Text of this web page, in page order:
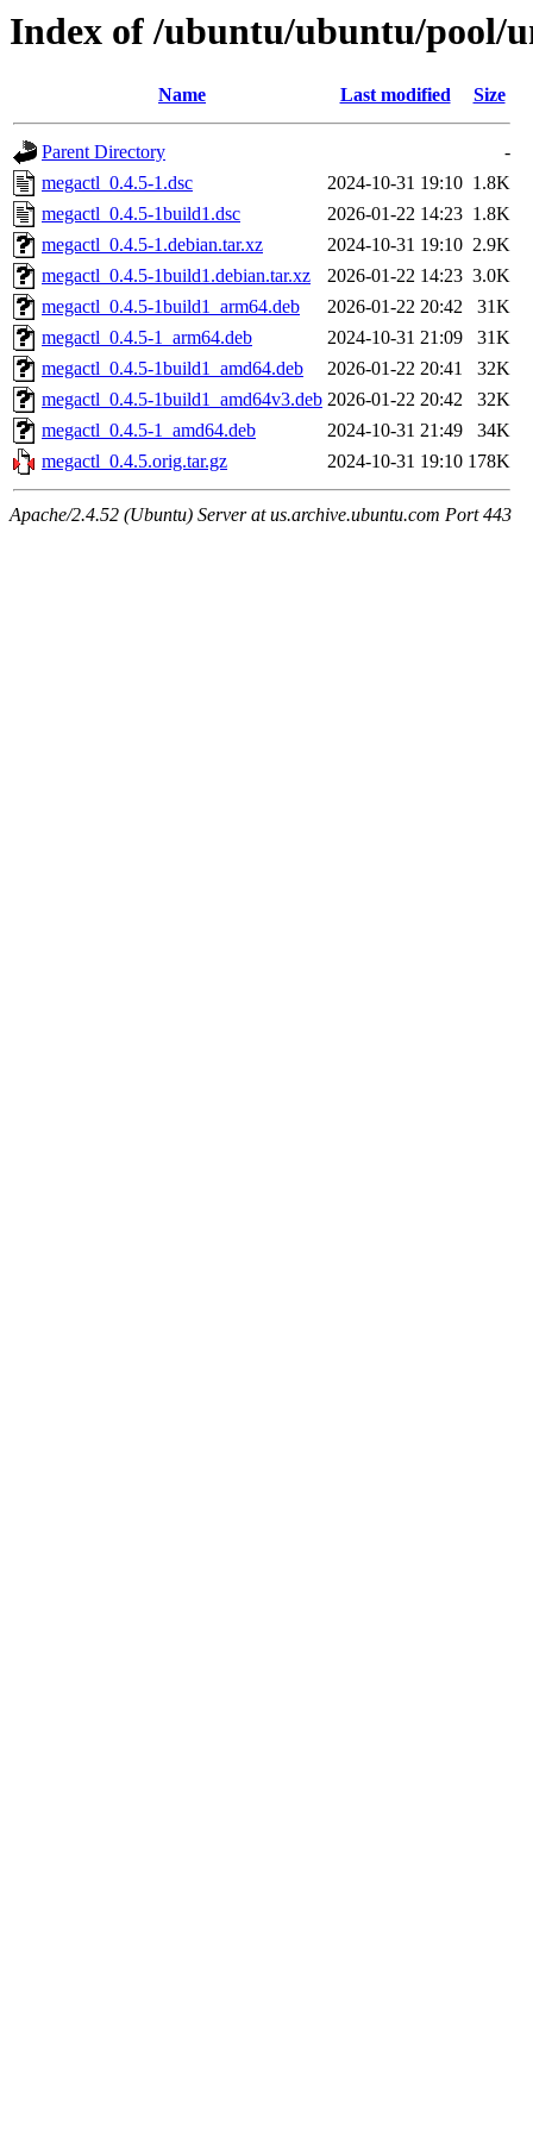
Index of /ubuntu/ubuntu/pool/
Name Last modified Size
Parent Directory
-
megactl_0.4.5-1.dsc
2024-10-31 19:10 1.8K
megactl_0.4.5-1build1.dsc
2026-01-22 14:23 1.8K
megactl_0.4.5-1.debian.tar.xz
2024-10-31 19:10 2.9K
megactl_0.4.5-1build1.debian.tar.xz
2026-01-22 14:23 3.0K
megactl_0.4.5-1build1_arm64.deb
2026-01-22 20:42
31K
megactl_0.4.5-1_arm64.deb
2024-10-31 21:09
31K
megactl_0.4.5-1build1_amd64.deb
2026-01-22 20:41
32K
megactl_0.4.5-1build1_amd64v3.deb 2026-01-22 20:42
32K
megactl_0.4.5-1_amd64.deb
2024-10-31 21:49
34K
megactl_0.4.5.orig.tar.gz
2024-10-31 19:10 178K
Apache/2.4.52 (Ubuntu) Server at us.archive.ubuntu.com Port 443